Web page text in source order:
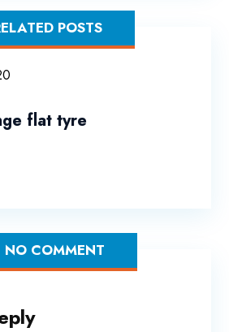
POSTS
flat tyre
NO COMMENT